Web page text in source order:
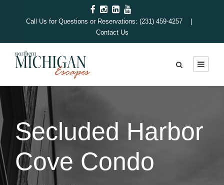
Call Us for Questions or Reservations: (231) 459-4257 |
Contact Us
Secluded Harbor
Cove Condo